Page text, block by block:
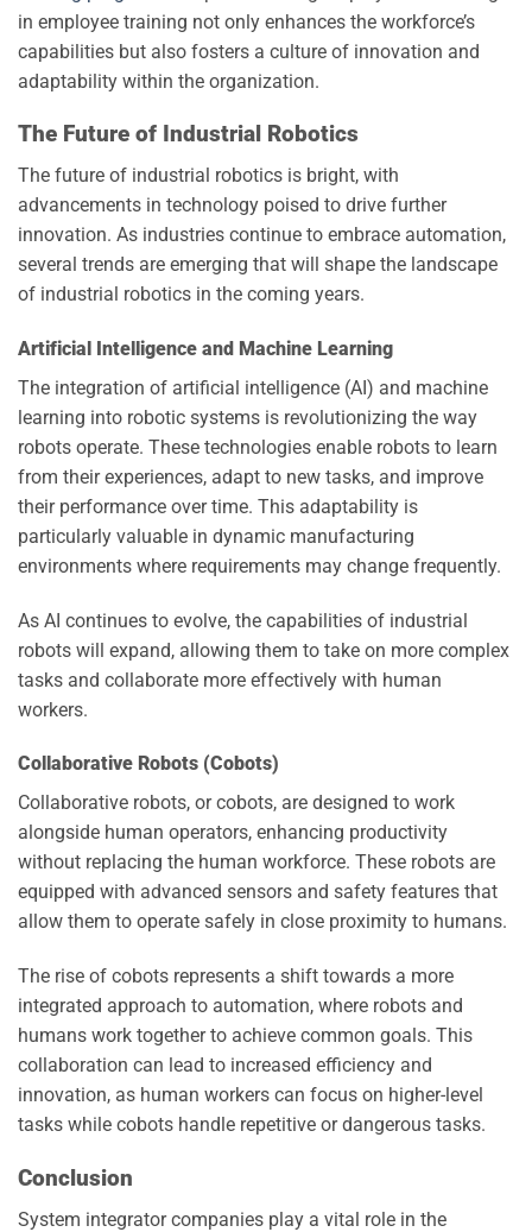
in employee training not only enhances the workforce’s
capabilities but also fosters a culture of innovation and
adaptability within the organization.
The Future of Industrial Robotics
The future of industrial robotics is bright, with
advancements in technology poised to drive further
innovation. As industries continue to embrace automation,
several trends are emerging that will shape the landscape
of industrial robotics in the coming years.
Artificial Intelligence and Machine Learning
The integration of artificial intelligence (AI) and machine
learning into robotic systems is revolutionizing the way
robots operate. These technologies enable robots to learn
from their experiences, adapt to new tasks, and improve
their performance over time. This adaptability is
particularly valuable in dynamic manufacturing
environments where requirements may change frequently.
As AI continues to evolve, the capabilities of industrial
robots will expand, allowing them to take on more complex
tasks and collaborate more effectively with human
workers.
Collaborative Robots (Cobots)
Collaborative robots, or cobots, are designed to work
alongside human operators, enhancing productivity
without replacing the human workforce. These robots are
equipped with advanced sensors and safety features that
allow them to operate safely in close proximity to humans.
The rise of cobots represents a shift towards a more
integrated approach to automation, where robots and
humans work together to achieve common goals. This
collaboration can lead to increased efficiency and
innovation, as human workers can focus on higher-level
tasks while cobots handle repetitive or dangerous tasks.
Conclusion
System integrator companies play a vital role in the